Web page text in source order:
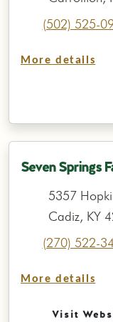
(502) 525-
More details
Seven Springs
5357
Cadiz, KY
(270) 522-
More details
Visit